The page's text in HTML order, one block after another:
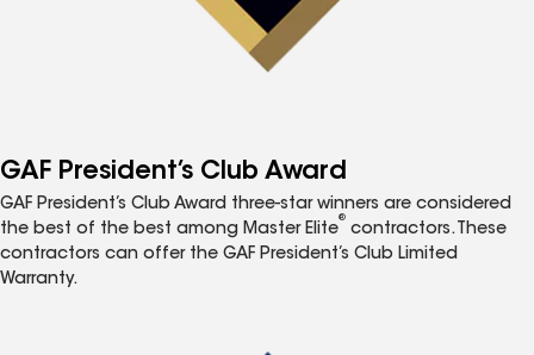
GAF President’s Club Award
GAF President’s Club Award three-star winners are considered
the best of the best among Master Elite
®
contractors. These
contractors can offer the GAF President’s Club Limited
Warranty.